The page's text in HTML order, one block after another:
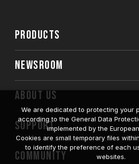
PRODUCTS
NEWSROOM
ABOUT US
SUPPORT
COMMUNITY
We are dedicated to protecting your
according to the General Data
implemented by the
Cookies are small temporary files
to identify the preference of each
websites.